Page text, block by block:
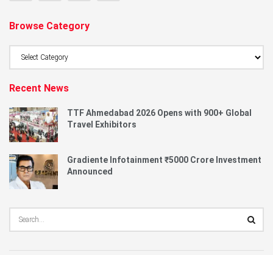
Browse Category
Recent News
TTF Ahmedabad 2026 Opens with 900+ Global
Travel Exhibitors
Gradiente Infotainment ₹5000 Crore Investment
Announced